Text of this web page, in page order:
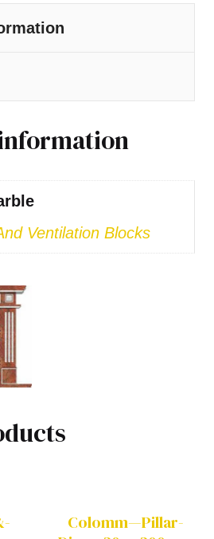
Ventilation Blocks
Colomm—Pillar-